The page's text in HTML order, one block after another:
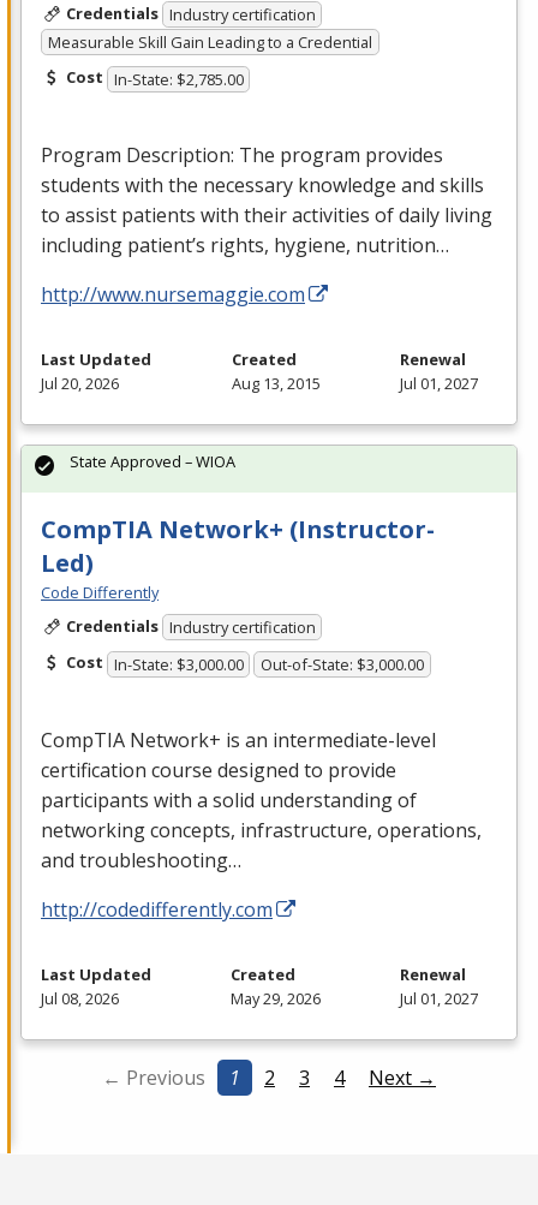
Credentials Industry certification
Measurable Skill Gain Leading to a Credential
Cost In-State: $2,785.00
Program Description: The program provides
students with the necessary knowledge and skills
to assist patients with their activities of daily living
including patient’s rights, hygiene, nutrition…
http://www.nursemaggie.com
Last Updated
Jul 20, 2026
Created
Aug 13, 2015
Renewal
Jul 01, 2027
CompTIA Network+ (Instructor-
Led)
Code Differently
Credentials Industry certification
Cost In-State: $3,000.00 Out-of-State: $3,000.00
CompTIA Network+ is an intermediate-level
certification course designed to provide
participants with a solid understanding of
networking concepts, infrastructure, operations,
and troubleshooting…
http://codedifferently.com
State Approved – WIOA
Last Updated
Jul 08, 2026
Created
May 29, 2026
Renewal
Jul 01, 2027
← Previous 1 2 3 4 Next →